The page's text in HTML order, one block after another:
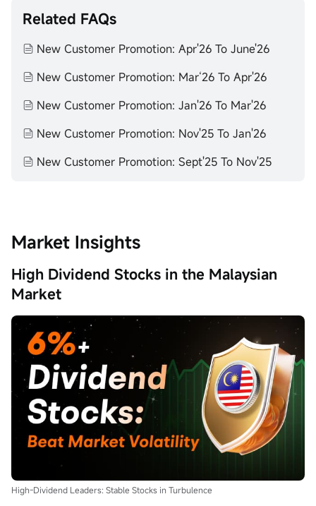
Related FAQs
New Customer Promotion: Apr'26 To June'26
New Customer Promotion: Mar‘26 To Apr'26
New Customer Promotion: Jan'26 To Mar'26
New Customer Promotion: Nov'25 To Jan'26
New Customer Promotion: Sept'25 To Nov'25
Market Insights
High Dividend Stocks in the Malaysian
Market
High-Dividend Leaders: Stable Stocks in Turbulence